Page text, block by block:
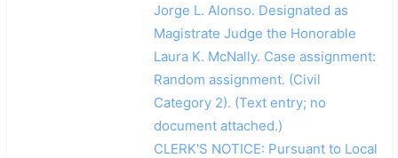
搜索
Jorge L. Alonso. Designated as
Magistrate Judge the Honorable
Laura K. McNally. Case assignment:
Random assignment. (Civil
Category 2). (Text entry; no
document attached.)
CLERK'S NOTICE: Pursuant to Local